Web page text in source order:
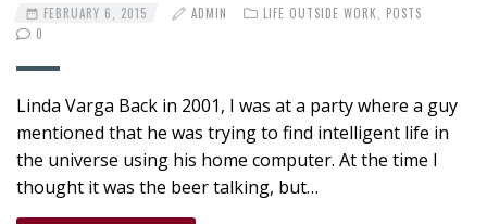
FEBRUARY 6, 2015 ADMIN LIFE OUTSIDE WORK
POSTS
0
Linda Varga Back in 2001, I was at a party where a guy
mentioned that he was trying to find intelligent life in
the universe using his home computer. At the time I
thought it was the beer talking, but…